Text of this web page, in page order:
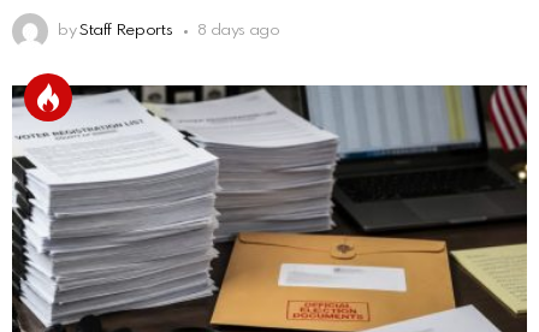
by Staff Reports 8 days ago